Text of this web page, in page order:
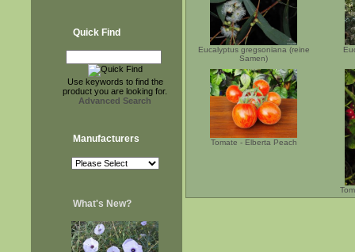
Quick Find
Use keywords to find the
product you are looking for.
Advanced Search
Manufacturers
What's New?
Eucalyptus gregsoniana (reine
Samen)
Tomate - Elberta Peach